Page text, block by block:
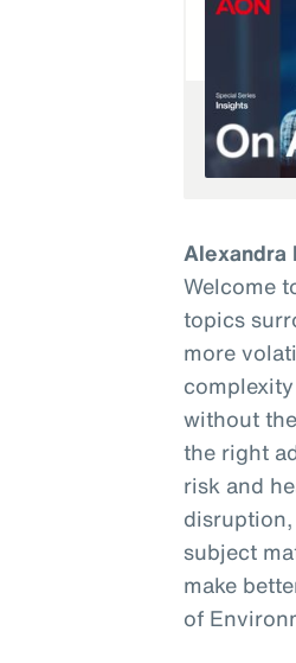
Alexandra
Welcome
topics
more
without
the right
risk and
subject
make
of